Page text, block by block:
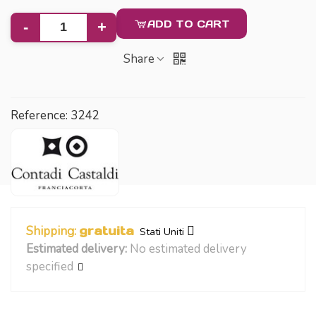
- + ADD TO CART
Share
Reference: 3242
Shipping: gratuita Stati Uniti
Estimated delivery: No estimated delivery
specified